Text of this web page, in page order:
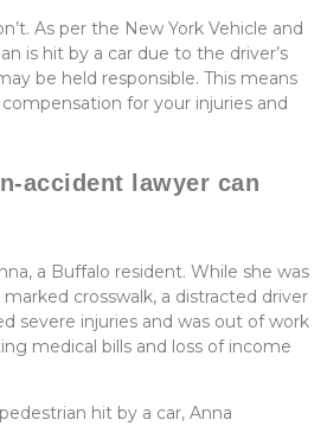
As per the New York Vehicle and
is hit by a car due to the driver’s
be held responsible. This means
for your injuries and
accident lawyer can
a Buffalo resident. While she was
crosswalk, a distracted driver
severe injuries and was out of work
medical bills and loss of income
hit by a car, Anna